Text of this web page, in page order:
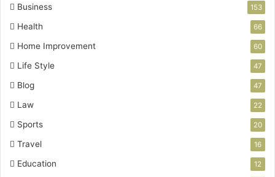
Business 153
Health 66
Home Improvement 60
Life Style 47
Blog 47
Law 22
Sports 20
Travel 16
Education 12